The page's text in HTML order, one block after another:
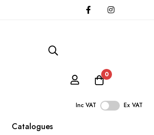
0
Inc VAT Ex VAT
Catalogues